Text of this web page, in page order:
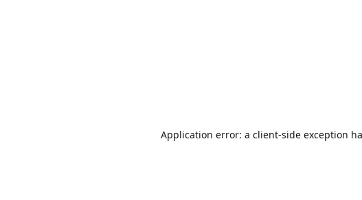
Application error: a client-side exception